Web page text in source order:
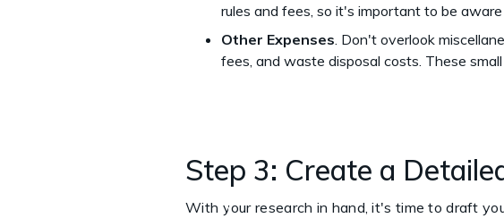
rules and fees, so it's important to be
Other Expenses . Don't overlook
fees, and waste disposal costs. These
Step 3: Create a
With your research in hand, it's time to draft